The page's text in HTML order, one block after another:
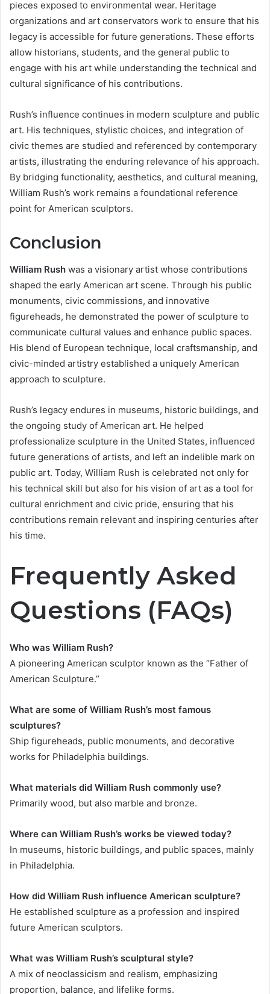
pieces exposed to environmental wear. Heritage
organizations and art conservators work to ensure that his
legacy is accessible for future generations. These efforts
allow historians, students, and the general public to
engage with his art while understanding the technical and
cultural significance of his contributions.
Rush’s influence continues in modern sculpture and public
art. His techniques, stylistic choices, and integration of
civic themes are studied and referenced by contemporary
artists, illustrating the enduring relevance of his approach.
By bridging functionality, aesthetics, and cultural meaning,
William Rush’s work remains a foundational reference
point for American sculptors.
Conclusion
William Rush was a visionary artist whose contributions
shaped the early American art scene. Through his public
monuments, civic commissions, and innovative
figureheads, he demonstrated the power of sculpture to
communicate cultural values and enhance public spaces.
His blend of European technique, local craftsmanship, and
civic-minded artistry established a uniquely American
approach to sculpture.
Rush’s legacy endures in museums, historic buildings, and
the ongoing study of American art. He helped
professionalize sculpture in the United States, influenced
future generations of artists, and left an indelible mark on
public art. Today, William Rush is celebrated not only for
his technical skill but also for his vision of art as a tool for
cultural enrichment and civic pride, ensuring that his
contributions remain relevant and inspiring centuries after
his time.
Frequently Asked
Questions (FAQs)
Who was William Rush?
A pioneering American sculptor known as the “Father of
American Sculpture.”
What are some of William Rush’s most famous
sculptures?
Ship figureheads, public monuments, and decorative
works for Philadelphia buildings.
What materials did William Rush commonly use?
Primarily wood, but also marble and bronze.
Where can William Rush’s works be viewed today?
In museums, historic buildings, and public spaces, mainly
in Philadelphia.
How did William Rush influence American sculpture?
He established sculpture as a profession and inspired
future American sculptors.
What was William Rush’s sculptural style?
A mix of neoclassicism and realism, emphasizing
proportion, balance, and lifelike forms.